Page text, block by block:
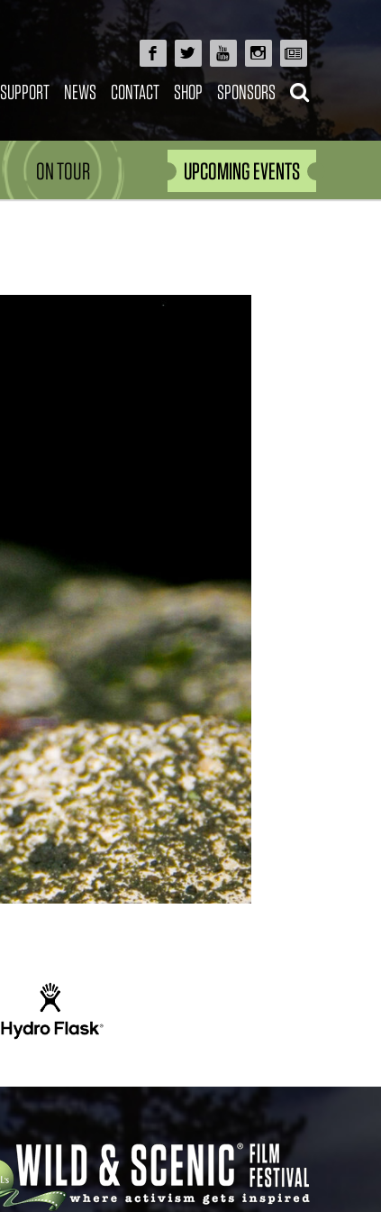
SUPPORT NEWS CONTACT SHOP SPONSORS
ON TOUR UPCOMING EVENTS